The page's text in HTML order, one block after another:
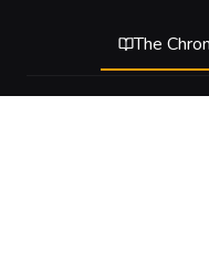
The